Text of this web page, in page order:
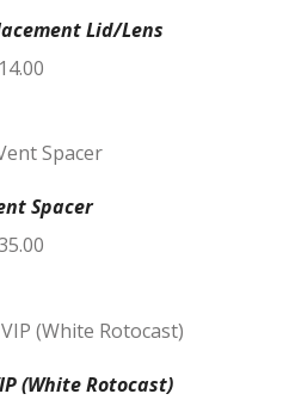
Lid/Lens
14.00
Spacer
(White Rotocast)